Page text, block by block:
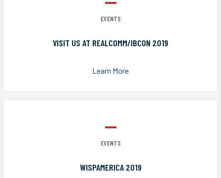
EVENTS
VISIT US AT REALCOMM/IBCON 2019
Learn More
EVENTS
WISPAMERICA 2019